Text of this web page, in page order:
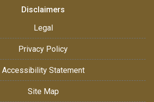
Disclaimers
Legal
Privacy Policy
Accessibility Statement
Site Map